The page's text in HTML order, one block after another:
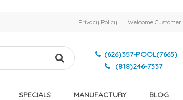
Privacy Policy Welcome Customer!
(626)357-POOL(7665)
(818)246-7337
SPECIALS MANUFACTURY BLOG